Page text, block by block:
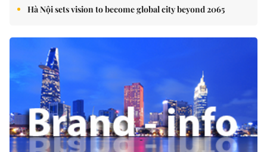
Hà Nội sets vision to become global city beyond 2065